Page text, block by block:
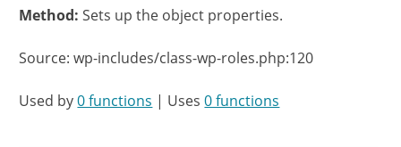
Method:Sets up the object properties.
Source: wp-includes/class-wp-roles.php:120
Used by0 functions | Uses0 functions